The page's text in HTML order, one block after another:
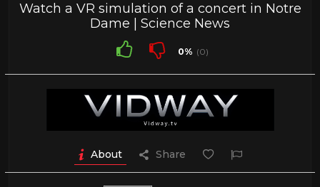
Watch a VR simulation of a concert in Notre
Dame | Science News
0% (0)
About Share